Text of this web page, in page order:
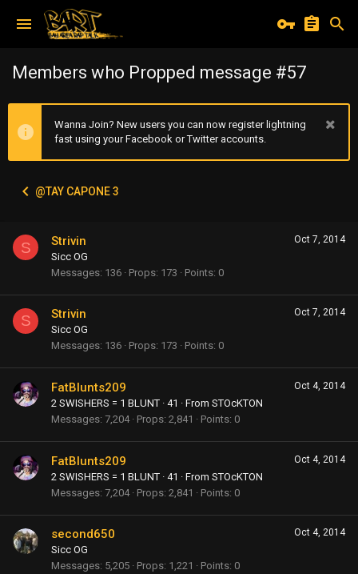
Members who Propped message #57
Wanna Join? New users you can now register lightning
fast using your Facebook or Twitter accounts.
@TAY CAPONE 3
S Oct 7, 2014
Strivin
Sicc OG
Messages 136 Props 173 Points 0
S Oct 7, 2014
Strivin
Sicc OG
Messages 136 Props 173 Points 0
Oct 4, 2014
FatBlunts209
2 SWISHERS = 1 BLUNT · 41 · From STOcKTON
Messages 7,204 Props 2,841 Points 0
Oct 4, 2014
FatBlunts209
2 SWISHERS = 1 BLUNT · 41 · From STOcKTON
Messages 7,204 Props 2,841 Points 0
Oct 4, 2014
second650
Sicc OG
Messages 5,205 Props 1,221 Points 0